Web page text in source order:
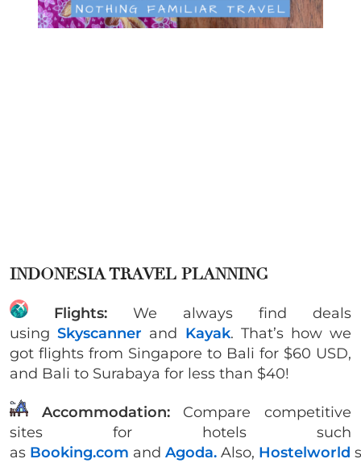
INDONESIA TRAVEL PLANNING
Flights: We always find deals
usingSkyscanner and Kayak. That’s how we
got flights from Singapore to Bali for $60 USD,
and Bali to Surabaya for less than $40!
Accommodation:Compare competitive
sites for hotels such
as Booking.com and Agoda. Also, Hostelworld